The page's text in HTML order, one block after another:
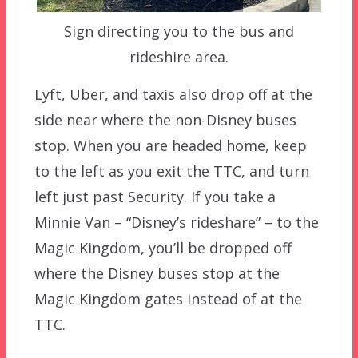
Sign directing you to the bus and
rideshire area.
Lyft, Uber, and taxis also drop off at the
side near where the non-Disney buses
stop. When you are headed home, keep
to the left as you exit the TTC, and turn
left just past Security. If you take a
Minnie Van – “Disney’s rideshare” – to the
Magic Kingdom, you’ll be dropped off
where the Disney buses stop at the
Magic Kingdom gates instead of at the
TTC.